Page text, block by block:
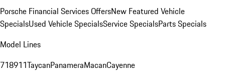
Porsche Financial Services OffersNew Featured Vehicle
SpecialsUsed Vehicle SpecialsService SpecialsParts Specials
Model Lines
718911TaycanPanameraMacanCayenne